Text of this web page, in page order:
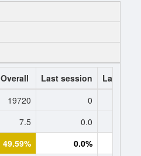
Overall Last session
Last 7
19720
0
7.5 0.0
49.59% 0.0%